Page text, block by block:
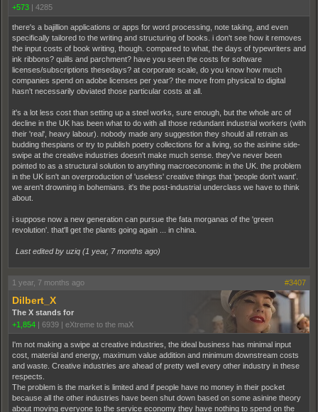
+573 | 4285
there's a bajillion applications or apps for word processing, note taking, and even
specifically tailored to the writing and structuring of books. i don't see how it removes
the input costs of book writing, though. compared to what, the days of typewriters and
ink ribbons? quills and parchment? have you seen the costs for software
licenses/subscriptions thesedays? at corporate scale, do you know how much
companies spend on adobe licenses per year? the move from physical to digital
hasn't necessarily obviated those particular costs at all.
it's a lot less cost than setting up a steel works, sure enough, but the whole arc of
decline in the UK has been what to do with all those redundant industrial workers (with
their 'real', heavy labour). nobody made any suggestion they should all retrain as
budding thespians or try to publish poetry collections for a living, so the asinine side-
swipe at the creative industries doesn't make much sense. they've never been
pointed to as a structural solution to anything macroeconomic in the UK. the problem
in the UK isn't an overproduction of 'useless' creative things that 'people don't want'.
we aren't drowning in bohemians. it's the post-industrial underclass we have to think
about.
i suppose now a new generation can pursue the fata morganas of the 'green
revolution'. that'll get the plants going again ... in china.
Last edited by uziq (1 year, 7 months ago)
1 year, 7 months ago #3407
Dilbert_X
The X stands for
+1,854 | 6939 | eXtreme to the maX
I'm not making a swipe at creative industries, the ideal business has minimal input
cost, material and energy, maximum value addition and minimum downstream costs
and waste. Creative industries are ahead of pretty well every other industry in these
respects.
The problem is the market is limited and if people have no money in their pocket
because all the other industries have been shut down based on some asinine theory
about moving everyone to the service economy they have nothing to spend on the